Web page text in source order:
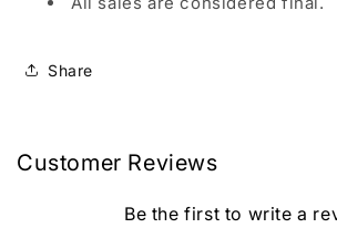
Share
Customer Reviews
Be the first to write a